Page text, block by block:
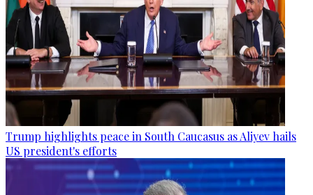
Trump highlights peace in South Caucasus as Aliyev hails
US president's efforts